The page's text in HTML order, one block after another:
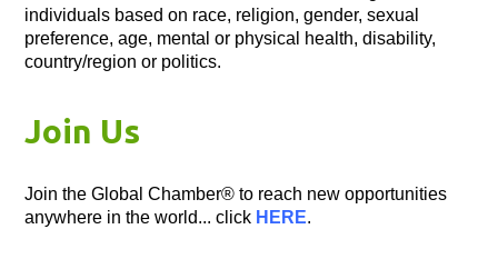
individuals based on race, religion, gender, sexual
preference, age, mental or physical health, disability,
country/region or politics.
Join Us
Join the Global Chamber® to reach new opportunities
anywhere in the world... click HERE.